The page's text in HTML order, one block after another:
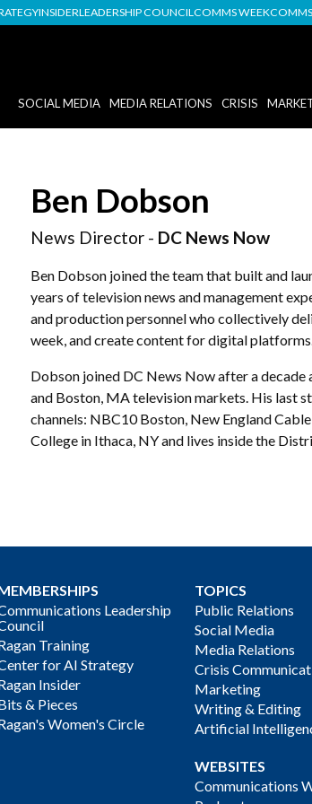
INSIDERLEADERSHIP COUNCILCOMMS WEEK
SOCIAL MEDIA MEDIA RELATIONS CRISIS
Ben Dobson
News Director - DC News Now
Ben Dobson joined the team that built and
years of television news and management
and production personnel who collectively
week, and create content for digital platforms.
Dobson joined DC News Now after a
and Boston, MA television markets. His last
channels: NBC10 Boston, New England
College in Ithaca, NY and lives inside the
Leadership
Training
for AI Strategy
Insider
& Pieces
Women's Circle
TOPICS
Public Relations
Social Media
Media Relations
Crisis
Marketing
Writing & Editing
Artificial
WEBSITES
Communications